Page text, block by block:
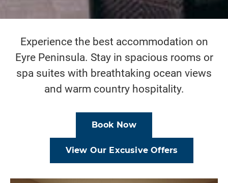
Experience the best accommodation on
Eyre Peninsula. Stay in spacious rooms or
spa suites with breathtaking ocean views
and warm country hospitality.
Book Now
View Our Excusive Offers